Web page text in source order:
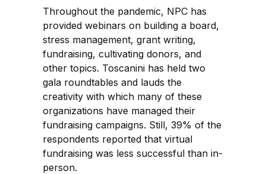
Throughout the pandemic, NPC has
provided webinars on building a board,
stress management, grant writing,
fundraising, cultivating donors, and
other topics. Toscanini has held two
gala roundtables and lauds the
creativity with which many of these
organizations have managed their
fundraising campaigns. Still, 39% of the
respondents reported that virtual
fundraising was less successful than in-
person.